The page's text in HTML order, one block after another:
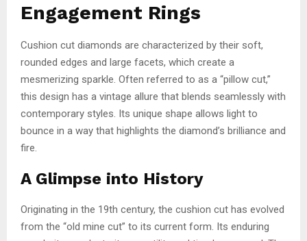
Engagement Rings
Cushion cut diamonds are characterized by their soft,
rounded edges and large facets, which create a
mesmerizing sparkle. Often referred to as a “pillow cut,”
this design has a vintage allure that blends seamlessly with
contemporary styles. Its unique shape allows light to
bounce in a way that highlights the diamond’s brilliance and
fire.
A Glimpse into History
Originating in the 19th century, the cushion cut has evolved
from the “old mine cut” to its current form. Its enduring